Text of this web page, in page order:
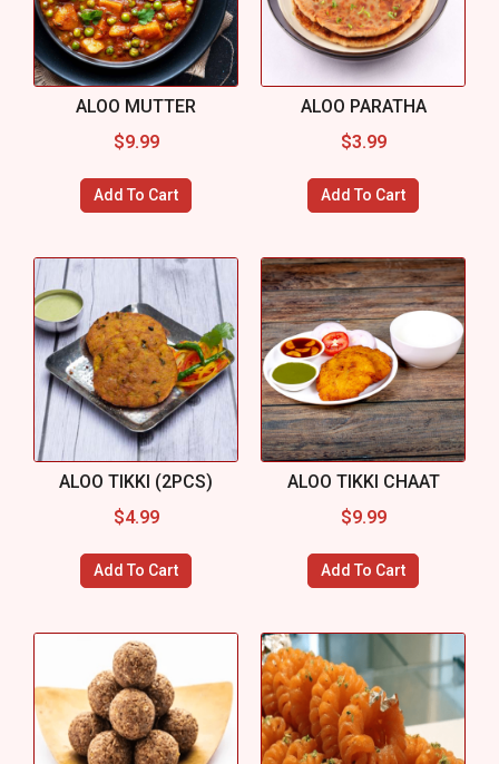
ALOO MUTTER
$9.99
Add To Cart
ALOO PARATHA
$3.99
Add To Cart
ALOO TIKKI (2PCS)
$4.99
Add To Cart
ALOO TIKKI CHAAT
$9.99
Add To Cart